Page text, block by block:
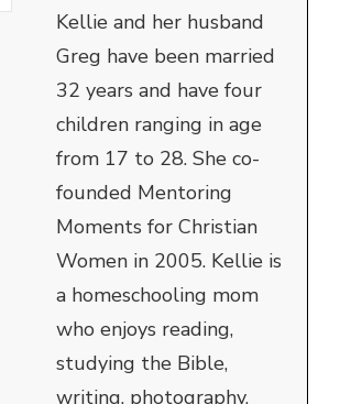
Kellie and her husband
Greg have been married
32 years and have four
children ranging in age
from 17 to 28. She co-
founded Mentoring
Moments for Christian
Women in 2005. Kellie is
a homeschooling mom
who enjoys reading,
studying the Bible,
writing, photography,